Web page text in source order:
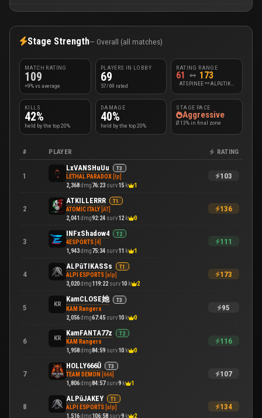
Stage Strength— Overall (all matches)
MATCH RATING
109
+9% vs average
PLAYERS IN LOBBY
69
57/69 rated
RATING RANGE
61 173
ATSPINEE
KILLS
42%
held by the top 20%
DAMAGE
40%
held by the top 20%
STAGE PACE
Aggressive
Ø 13% in final zone
# PLAYER RATING
1
LxVANSHuUu T3
LETHAL PARADOX [lp]
2,368dmg76:23 surv15 k 1
103
2
ATKILLERRR T1
ATOMIC ITALY [AT]
2,041dmg92:24 surv12 k 0
136
3
INFxShadow4 T2
4ESPORTS [4]
1,943dmg75:34 surv11 k 1
111
4
ALPūTIKASSs T1
ALPI ESPORTS [alp]
3,020dmg119:22 surv10 k 2
173
5 KR
KamCLOSE她 T3
KAM Rangers
2,056dmg67:45 surv10 k 0
95
6 KR
KamFANTA77z T2
KAM Rangers
1,958dmg84:59 surv10 k 0
116
7
HOLLY666Ū T3
TEAM DEMON [666]
1,806dmg84:57surv9 k 1
107
8
ALPūJAKEY T1
ALPI ESPORTS [alp]
1,516dmg106:58 surv9 k 2
134